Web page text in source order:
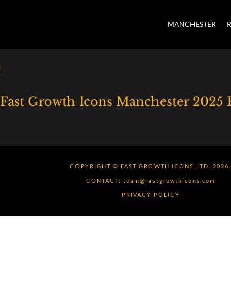
MANCHESTER
Fast Growth Icons Manchester 2025
COPYRIGHT © FAST GROWTH ICONS LTD. 2026.
CONTACT: team@fastgrowthicons.com
PRIVACY POLICY